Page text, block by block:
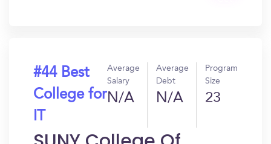
#44 Best
College for
IT
Average
Salary
N/A
Average
Debt
N/A
Program
Size
23